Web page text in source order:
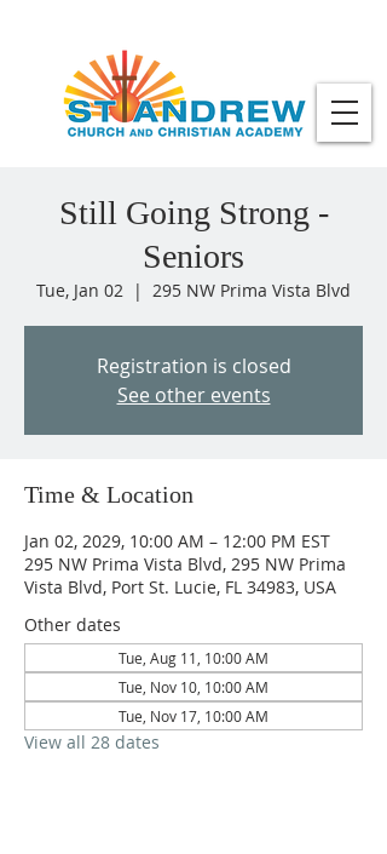
Still Going Strong -
Seniors
Tue, Jan 02
  |
295 NW Prima Vista Blvd
Registration is closed
See other events
Time & Location
Jan 02, 2029, 10:00 AM – 12:00 PM EST
295 NW Prima Vista Blvd, 295 NW Prima
Vista Blvd, Port St. Lucie, FL 34983, USA
Other dates
Tue, Aug 11, 10:00 AM
Tue, Nov 10, 10:00 AM
Tue, Nov 17, 10:00 AM
View all 28 dates